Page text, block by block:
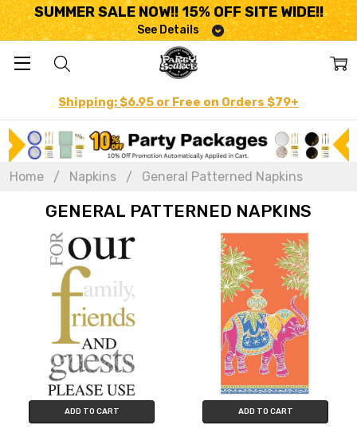
SUMMER SALE NOW!! 15% OFF SITE WIDE!!
See Details
Shipping: $6.95 or Free on Orders $79+
Home Napkins General Patterned Napkins
GENERAL PATTERNED NAPKINS
ADD TO CART ADD TO CART